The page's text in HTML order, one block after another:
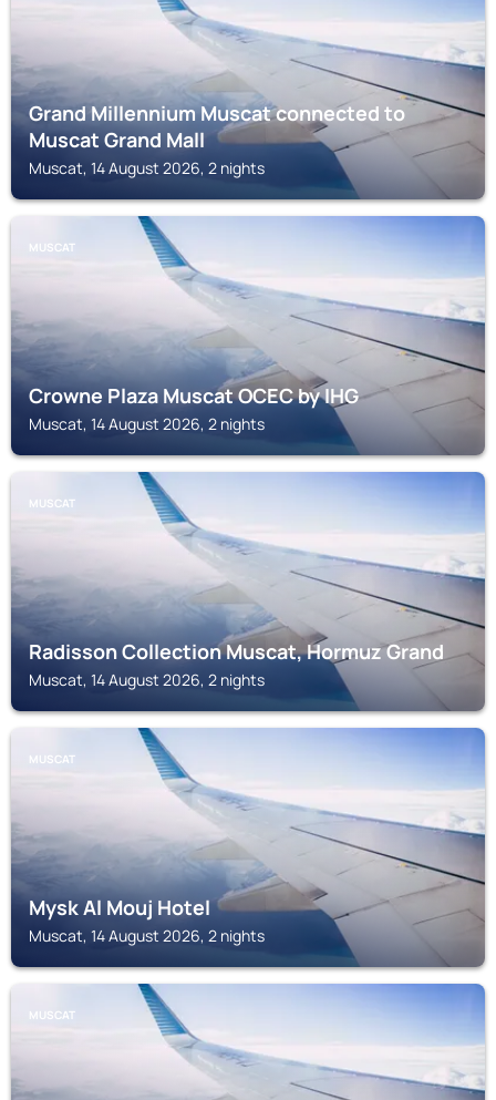
Grand Millennium Muscat connected to
Muscat Grand Mall
Muscat, 14 August 2026, 2 nights
MUSCAT
Crowne Plaza Muscat OCEC by IHG
Muscat, 14 August 2026, 2 nights
MUSCAT
Radisson Collection Muscat, Hormuz Grand
Muscat, 14 August 2026, 2 nights
MUSCAT
Mysk Al Mouj Hotel
Muscat, 14 August 2026, 2 nights
MUSCAT